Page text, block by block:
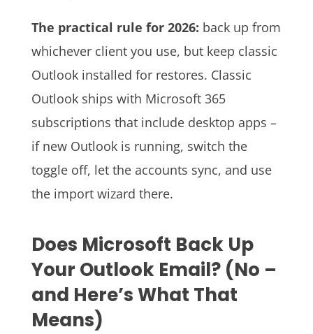
The practical rule for 2026: back up from
whichever client you use, but keep classic
Outlook installed for restores. Classic
Outlook ships with Microsoft 365
subscriptions that include desktop apps –
if new Outlook is running, switch the
toggle off, let the accounts sync, and use
the import wizard there.
Does Microsoft Back Up
Your Outlook Email? (No –
and Here’s What That
Means)